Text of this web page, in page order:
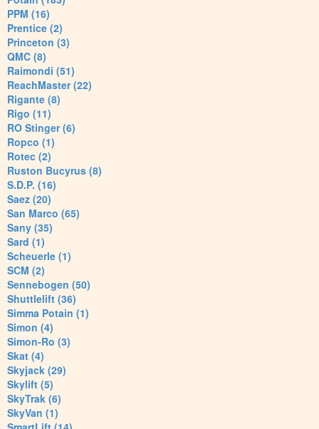
PPM (16)
Prentice (2)
Princeton (3)
QMC (8)
Raimondi (51)
ReachMaster (22)
Rigante (8)
Rigo (11)
RO Stinger (6)
Ropco (1)
Rotec (2)
Ruston Bucyrus (8)
S.D.P. (16)
Saez (20)
San Marco (65)
Sany (35)
Sard (1)
Scheuerle (1)
SCM (2)
Sennebogen (50)
Shuttlelift (36)
Simma Potain (1)
Simon (4)
Simon-Ro (3)
Skat (4)
Skyjack (29)
Skylift (5)
SkyTrak (6)
SkyVan (1)